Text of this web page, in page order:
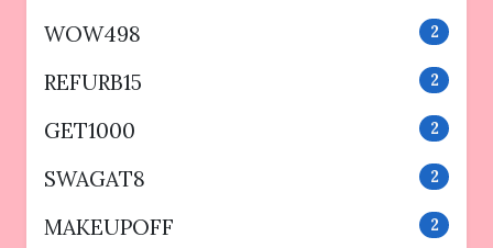
WOW498 2
REFURB15 2
GET1000 2
SWAGAT8 2
MAKEUPOFF 2